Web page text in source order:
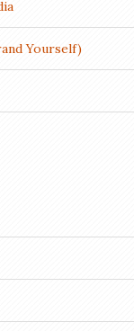
Yourself)